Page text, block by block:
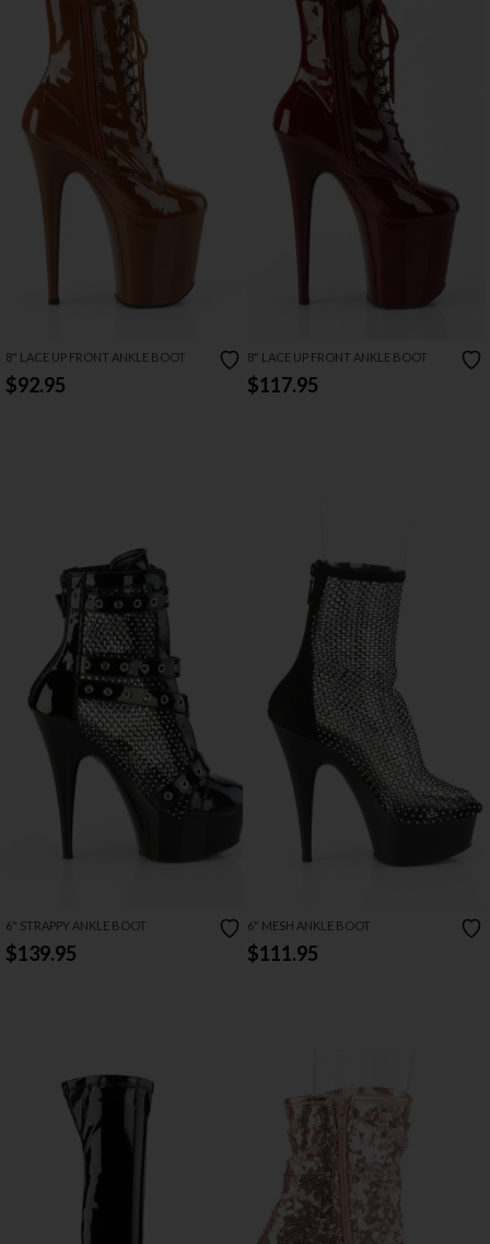
8" LACE UP FRONT ANKLE BOOT
$92.95
8" LACE UP FRONT ANKLE BOOT
$117.95
6" STRAPPY ANKLE BOOT
$139.95
6" MESH ANKLE BOOT
$111.95